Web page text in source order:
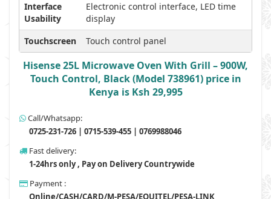
Interface
Usability
Electronic control interface, LED time
display
Touchscreen
Touch control panel
Hisense 25L Microwave Oven With Grill – 900W,
Touch Control, Black (Model 738961) price in
Kenya is Ksh 29,995
Call/Whatsapp:
0725-231-726 | 0715-539-455 | 0769988046
Fast delivery:
1-24hrs only , Pay on Delivery Countrywide
Payment :
Online/CASH/CARD/M-PESA/EQUITEL/PESA-LINK